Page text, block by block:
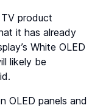
TV product
it has already
White OLED
likely be
OLED panels and